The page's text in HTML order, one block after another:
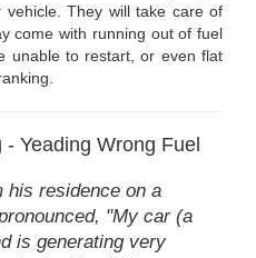
They will take care of
come with running out of fuel
unable to restart, or even flat
Yeading Wrong Fuel
his residence on a
"My car (a
is generating very